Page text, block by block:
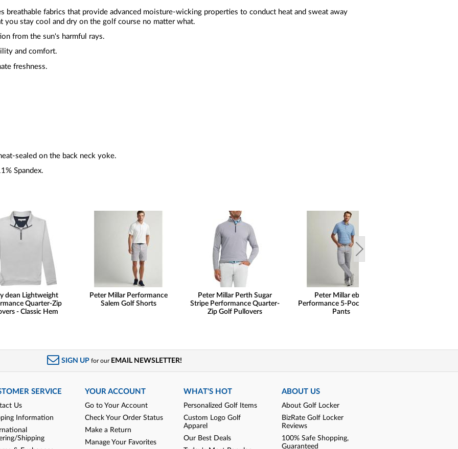
breathable fabrics that provide advanced moisture-wicking properties to conduct heat and sweat away
you stay cool and dry on the golf course no matter what.
from the sun's harmful rays.
and comfort.
freshness.
sealed on the back neck yoke.
Spandex.
dean Lightweight
Quarter-Zip
- Classic Hem
Peter Millar Performance
Salem Golf Shorts
Peter Millar Perth Sugar
Stripe Performance Quarter-
Zip Golf Pullovers
Peter Millar eb66
Performance 5-Pocket Golf
Pants
SIGN UP for our EMAIL NEWSLETTER!
SERVICE
Us
Information
Shipping
YOUR ACCOUNT
Go to Your Account
Check Your Order Status
Make a Return
Manage Your Favorites
WHAT'S HOT
Personalized Golf Items
Custom Logo Golf
Apparel
Our Best Deals
ABOUT US
About Golf Locker
BizRate Golf Locker
Reviews
100% Safe Shopping,
Guaranteed